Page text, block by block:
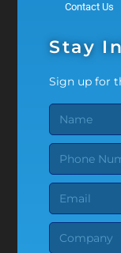
Contact Us
Stay
Sign up for